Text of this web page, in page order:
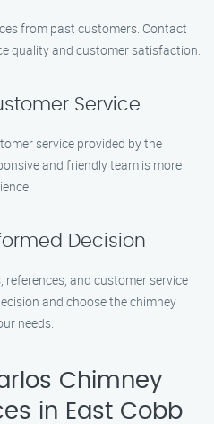
from past customers. Contact
quality and customer satisfaction.
Service
service provided by the
and friendly team is more
Decision
references, and customer service
and choose the chimney
needs.
Chimney
in East Cobb